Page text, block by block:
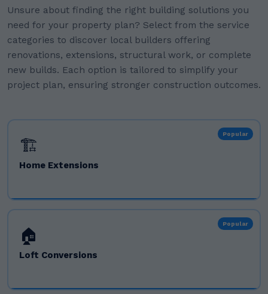
Unsure about finding the right building solutions you
need for your property plan? Select from the service
categories to discover local builders offering
renovations, extensions, structural work, or complete
new builds. Each option is tailored to simplify your
project plan, ensuring stronger construction outcomes.
Popular
🏗️
Home Extensions
Popular
🏠
Loft Conversions